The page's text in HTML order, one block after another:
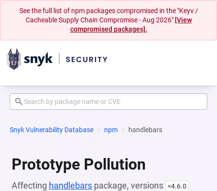
See the full list of npm packages compromised in the "Keyv /
Cacheable Supply Chain Compromise - Aug 2026" [View
compromised packages].
Snyk Vulnerability Database npm handlebars
Prototype Pollution
Affecting handlebars package, versions <4.6.0